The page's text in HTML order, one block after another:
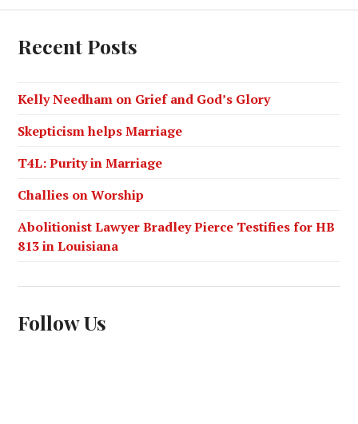
Recent Posts
Kelly Needham on Grief and God’s Glory
Skepticism helps Marriage
T4L: Purity in Marriage
Challies on Worship
Abolitionist Lawyer Bradley Pierce Testifies for HB
813 in Louisiana
Follow Us